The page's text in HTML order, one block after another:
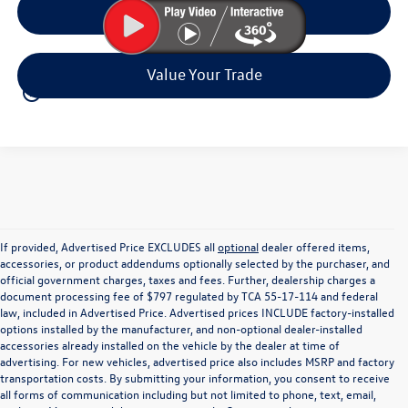
play_circle_outline
Click To Call
Value Your Trade
If provided, Advertised Price EXCLUDES alloptionaldealer offered items,
accessories, or product addendums optionally selected by the purchaser, and
official government charges, taxes and fees. Further, dealership charges a
document processing fee of $797 regulated by TCA 55-17-114 and federal
law, included in Advertised Price. Advertised prices INCLUDE factory-installed
options installed by the manufacturer, and non-optional dealer-installed
accessories already installed on the vehicle by the dealer at time of
advertising. For new vehicles, advertised price also includes MSRP and factory
transportation costs. By submitting your information, you consent to receive
all forms of communication including but not limited to phone, text, email,